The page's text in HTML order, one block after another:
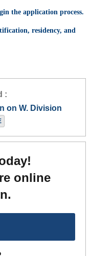
the application process.
residency, and
:
on W. Division
online